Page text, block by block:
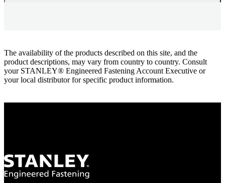
The availability of the products described on this site, and the
product descriptions, may vary from country to country. Consult
your STANLEY® Engineered Fastening Account Executive or
your local distributor for specific product information.